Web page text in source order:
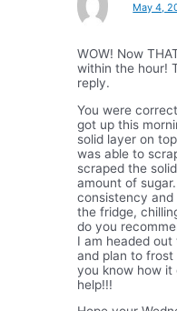
May 4,
WOW! Now
within the hour!
reply.
You were
got up this
solid layer on
was able to
scraped the
amount of
consistency
the fridge,
do you
I am headed
and plan to
you know how it
help!!!